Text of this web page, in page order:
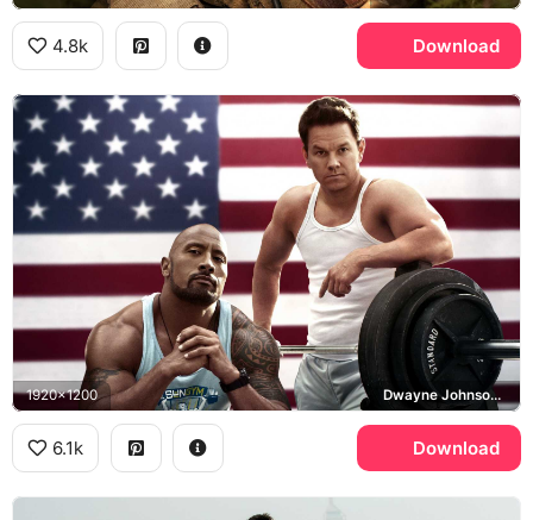
4.8k Download
1920x1200 Dwayne Johnson, Mark Wahlberg, Pain and Gain
6.1k Download